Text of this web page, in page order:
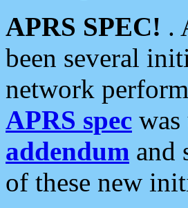
APRS SPEC! .
been several
network
APRS spec
addendum and
of these new